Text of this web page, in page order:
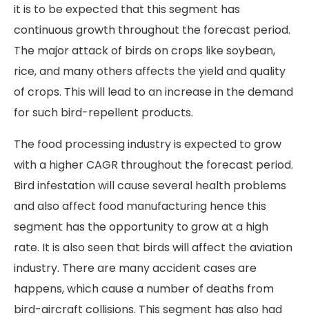
it is to be expected that this segment has
continuous growth throughout the forecast period.
The major attack of birds on crops like soybean,
rice, and many others affects the yield and quality
of crops. This will lead to an increase in the demand
for such bird-repellent products.
The food processing industry is expected to grow
with a higher CAGR throughout the forecast period.
Bird infestation will cause several health problems
and also affect food manufacturing hence this
segment has the opportunity to grow at a high
rate. It is also seen that birds will affect the aviation
industry. There are many accident cases are
happens, which cause a number of deaths from
bird-aircraft collisions. This segment has also had